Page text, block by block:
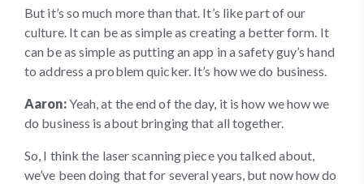
But it’s so much more than that. It’s like part of our
culture. It can be as simple as creating a better form. It
can be as simple as putting an app in a safety guy’s hand
to address a problem quicker. It’s how we do business.
Aaron:Yeah, at the end of the day, it is how we how we
do business is about bringing that all together.
So, I think the laser scanning piece you talked about,
we’ve been doing that for several years, but now how do